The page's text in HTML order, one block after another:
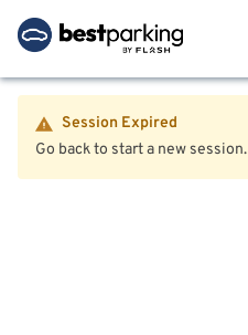
Session Expired
Go back to start a new session.